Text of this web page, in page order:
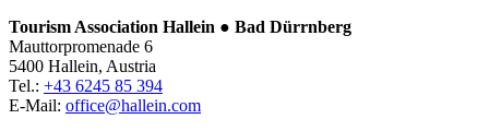
Tourism Association Hallein ● Bad Dürrnberg
Mauttorpromenade 6
5400 Hallein, Austria
Tel.: +43 6245 85 394
E-Mail: office@hallein.com